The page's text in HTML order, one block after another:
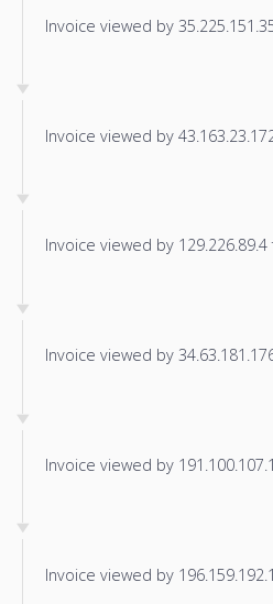
Invoice viewed by
Invoice viewed by
Invoice viewed by
Invoice viewed by
Invoice viewed by
Invoice viewed by